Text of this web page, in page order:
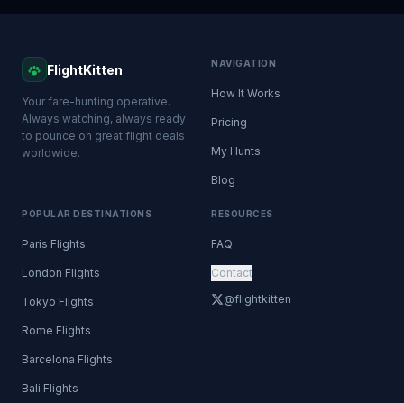
FlightKitten
Your fare-hunting operative.
Always watching, always ready
to pounce on great flight deals
worldwide.
NAVIGATION
How It Works
Pricing
My Hunts
Blog
POPULAR DESTINATIONS
Paris Flights
London Flights
Tokyo Flights
Rome Flights
Barcelona Flights
Bali Flights
RESOURCES
FAQ
Contact
@flightkitten